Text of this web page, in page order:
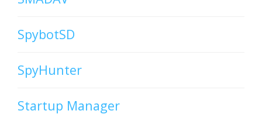
SpybotSD
SpyHunter
Startup Manager